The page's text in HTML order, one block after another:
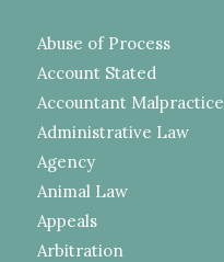
Abuse of Process
Account Stated
Accountant Malpractice
Administrative Law
Agency
Animal Law
Appeals
Arbitration